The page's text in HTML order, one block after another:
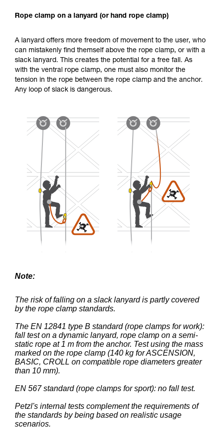
Rope clamp on a lanyard (or hand rope clamp)
A lanyard offers more freedom of movement to the user, who
can mistakenly find themself above the rope clamp, or with a
slack lanyard. This creates the potential for a free fall. As
with the ventral rope clamp, one must also monitor the
tension in the rope between the rope clamp and the anchor.
Any loop of slack is dangerous.
Note:
The risk of falling on a slack lanyard is partly covered
by the rope clamp standards.
The EN 12841 type B standard (rope clamps for work):
fall test on a dynamic lanyard, rope clamp on a semi-
static rope at 1 m from the anchor. Test using the mass
marked on the rope clamp (140 kg for ASCENSION,
BASIC, CROLL on compatible rope diameters greater
than 10 mm).
EN 567 standard (rope clamps for sport): no fall test.
Petzl's internal tests complement the requirements of
the standards by being based on realistic usage
scenarios.